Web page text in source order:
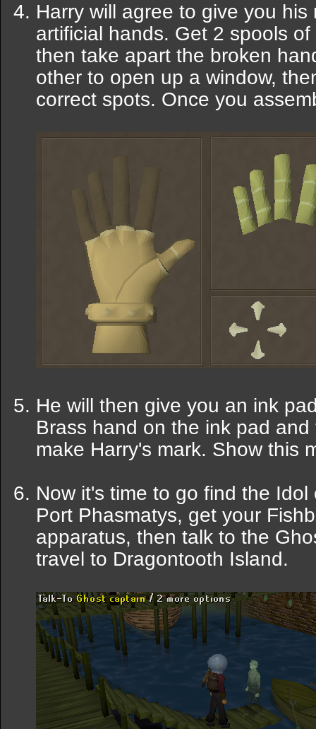
Harry will agree to give you
artificial hands. Get 2 spools
then take apart the broken
other to open up a window,
correct spots. Once you
He will then give you an ink
Brass hand on the ink pad
make Harry's mark. Show this
Now it's time to go find the
Port Phasmatys, get your
apparatus, then talk to the
travel to Dragontooth Island.